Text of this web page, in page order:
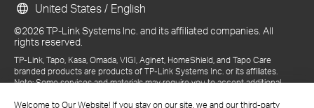
Welcome to Our Website! If you stay on our site, we and our third-party
©2026 TP-Link Systems Inc. and its affiliated companies. All
rights reserved.
TP-Link, Tapo, Kasa, Omada, VIGI, Aginet, HomeShield, and Tapo Care
branded products are products of TP-Link Systems Inc. or its affiliates.
Note: Some services and materials may require you to accept additional
References to "TP-Link" may include TP-Link Systems Inc., its subsidiaries,
United States / English